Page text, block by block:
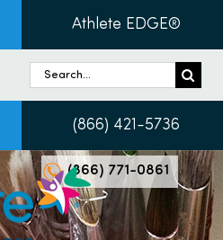
Athlete EDGE®
Search
for:
(866) 421-5736
(866) 771-0861